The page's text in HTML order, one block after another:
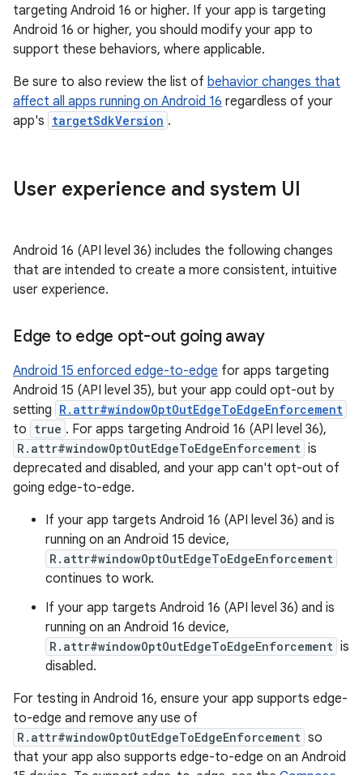
targeting Android 16 or higher. If your app is targeting
Android 16 or higher, you should modify your app to
support these behaviors, where applicable.
Be sure to also review the list of behavior changes that
affect all apps running on Android 16 regardless of your
app's targetSdkVersion .
User experience and system UI
Android 16 (API level 36) includes the following changes
that are intended to create a more consistent, intuitive
user experience.
Edge to edge opt-out going away
Android 15 enforced edge-to-edge for apps targeting
Android 15 (API level 35), but your app could opt-out by
setting R.attr#windowOptOutEdgeToEdgeEnforcement
to true . For apps targeting Android 16 (API level 36),
R.attr#windowOptOutEdgeToEdgeEnforcement is
deprecated and disabled, and your app can't opt-out of
going edge-to-edge.
If your app targets Android 16 (API level 36) and is
running on an Android 15 device,
R.attr#windowOptOutEdgeToEdgeEnforcement
continues to work.
If your app targets Android 16 (API level 36) and is
running on an Android 16 device,
R.attr#windowOptOutEdgeToEdgeEnforcement is
disabled.
For testing in Android 16, ensure your app supports edge-
to-edge and remove any use of
R.attr#windowOptOutEdgeToEdgeEnforcement so
that your app also supports edge-to-edge on an Android